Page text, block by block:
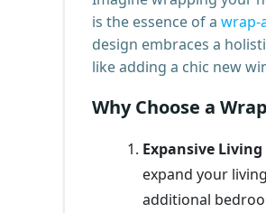
is the essence of a wrap-
design embraces a
like adding a chic new
Why Choose a
Expansive Living
expand your
additional